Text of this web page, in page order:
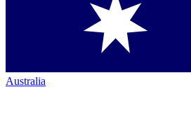
Australia